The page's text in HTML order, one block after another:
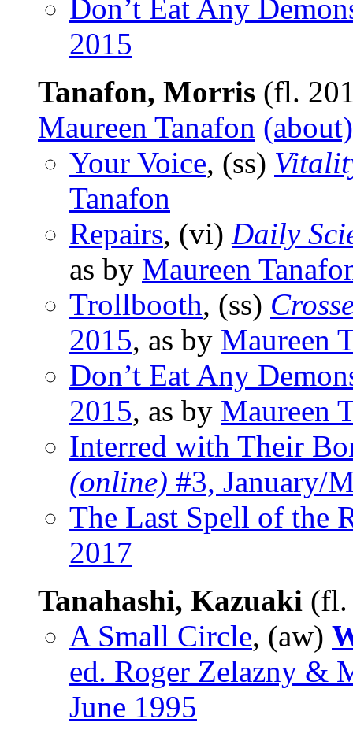
Don’t Eat Any
2015
Tanafon, Morris (fl.
Maureen Tanafon (about)
Your Voice, (ss)
Tanafon
Repairs, (vi) Daily
as by Maureen
Trollbooth, (ss)
2015, as by Maureen
Don’t Eat Any
2015, as by Maureen
Interred with Their
(online) #3, January/
The Last Spell of the
2017
Tanahashi, Kazuaki (fl.
A Small Circle, (aw)
ed. Roger Zelazny &
June 1995